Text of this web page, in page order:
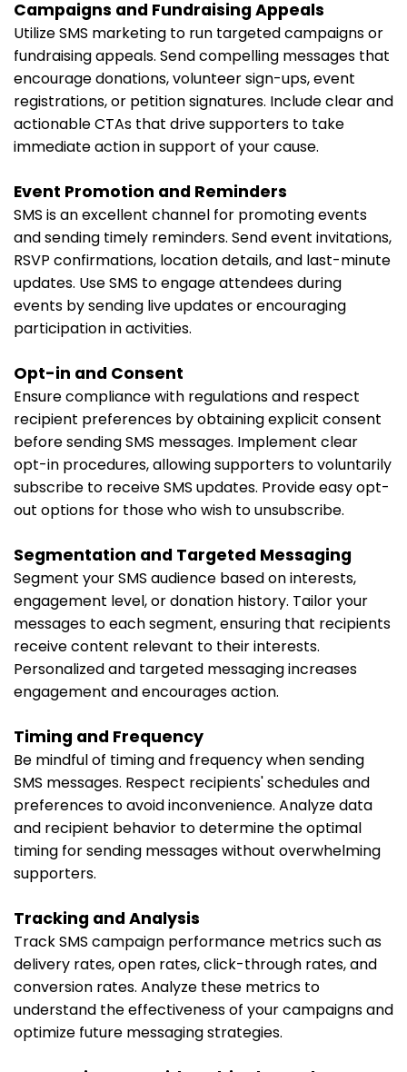
Campaigns and Fundraising Appeals
Utilize SMS marketing to run targeted campaigns or
fundraising appeals. Send compelling messages that
encourage donations, volunteer sign-ups, event
registrations, or petition signatures. Include clear and
actionable CTAs that drive supporters to take
immediate action in support of your cause.
Event Promotion and Reminders
SMS is an excellent channel for promoting events
and sending timely reminders. Send event invitations,
RSVP confirmations, location details, and last-minute
updates. Use SMS to engage attendees during
events by sending live updates or encouraging
participation in activities.
Opt-in and Consent
Ensure compliance with regulations and respect
recipient preferences by obtaining explicit consent
before sending SMS messages. Implement clear
opt-in procedures, allowing supporters to voluntarily
subscribe to receive SMS updates. Provide easy opt-
out options for those who wish to unsubscribe.
Segmentation and Targeted Messaging
Segment your SMS audience based on interests,
engagement level, or donation history. Tailor your
messages to each segment, ensuring that recipients
receive content relevant to their interests.
Personalized and targeted messaging increases
engagement and encourages action.
Timing and Frequency
Be mindful of timing and frequency when sending
SMS messages. Respect recipients' schedules and
preferences to avoid inconvenience. Analyze data
and recipient behavior to determine the optimal
timing for sending messages without overwhelming
supporters.
Tracking and Analysis
Track SMS campaign performance metrics such as
delivery rates, open rates, click-through rates, and
conversion rates. Analyze these metrics to
understand the effectiveness of your campaigns and
optimize future messaging strategies.